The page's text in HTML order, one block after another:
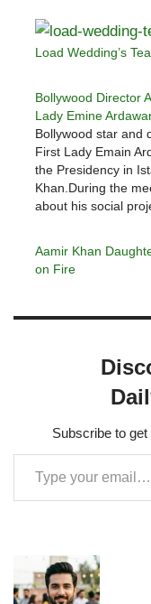
Load Wedding’s
Bollywood Director
Lady Emine
Bollywood star and
First Lady Emain
the Presidency in
Khan.During the
about his social
Aamir Khan
on Fire
Subscribe to